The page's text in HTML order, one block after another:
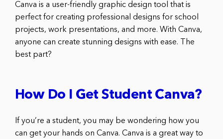
Canva is a user-friendly graphic design tool that is
perfect for creating professional designs for school
projects, work presentations, and more. With Canva,
anyone can create stunning designs with ease. The
best part?
How Do I Get Student Canva?
If you’re a student, you may be wondering how you
can get your hands on Canva. Canva is a great way to